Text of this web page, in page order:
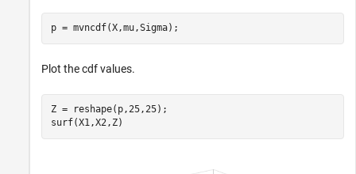
p = mvncdf(X,mu,Sigma);
Plot the cdf values.
Z = reshape(p,25,25);
surf(X1,X2,Z)